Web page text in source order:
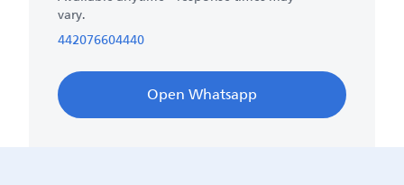
vary.
442076604440
Open Whatsapp